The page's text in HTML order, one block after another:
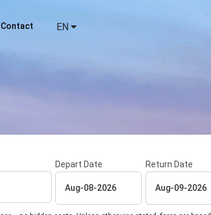
Contact EN
Depart Date Return Date